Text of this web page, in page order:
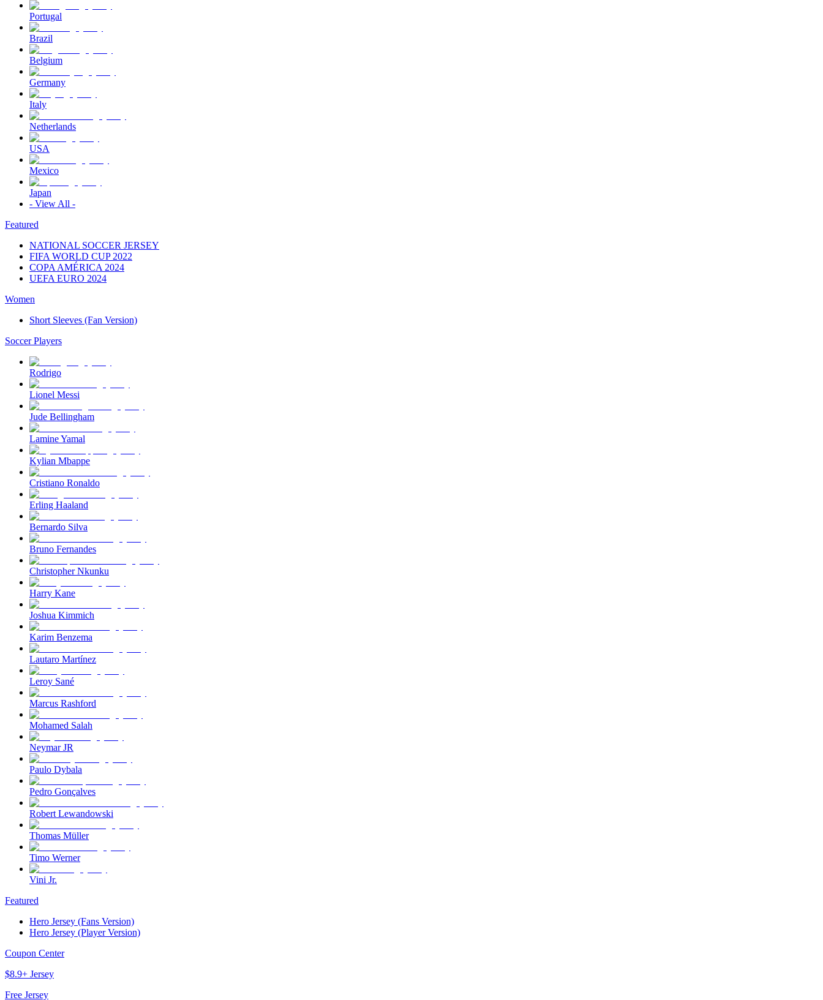
Portugal
Brazil
Belgium
Germany
Italy
Netherlands
USA
Mexico
Japan
- View All -
Featured
NATIONAL SOCCER JERSEY
FIFA WORLD CUP 2022
COPA AMÉRICA 2024
UEFA EURO 2024
Women
Short Sleeves (Fan Version)
Soccer Players
Rodrigo
Lionel Messi
Jude Bellingham
Lamine Yamal
Kylian Mbappe
Cristiano Ronaldo
Erling Haaland
Bernardo Silva
Bruno Fernandes
Christopher Nkunku
Harry Kane
Joshua Kimmich
Karim Benzema
Lautaro Martínez
Leroy Sané
Marcus Rashford
Mohamed Salah
Neymar JR
Paulo Dybala
Pedro Gonçalves
Robert Lewandowski
Thomas Müller
Timo Werner
Vini Jr.
Featured
Hero Jersey (Fans Version)
Hero Jersey (Player Version)
Coupon Center
$8.9+ Jersey
Free Jersey